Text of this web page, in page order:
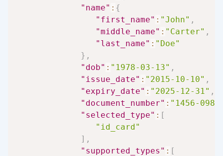
"name" : {
"first_name" : "John" ,
"middle_name" : "Carter" ,
"last_name" : "Doe"
} ,
"dob" : "1978-03-13" ,
"issue_date" : "2015-10-10" ,
"expiry_date" : "2025-12-31" ,
"document_number" : "1456-
"selected_type" : [
"id_card"
] ,
"supported_types" : [